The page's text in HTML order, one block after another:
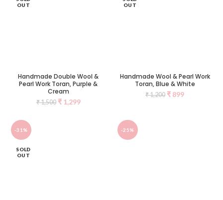
OUT
Handmade Double Wool &
Pearl Work Toran, Purple &
Cream
₹1,500 ₹1,299
OUT
Handmade Wool & Pearl Work
Toran, Blue & White
₹1,200 ₹ 899
-31%
SOLD
OUT
-25%